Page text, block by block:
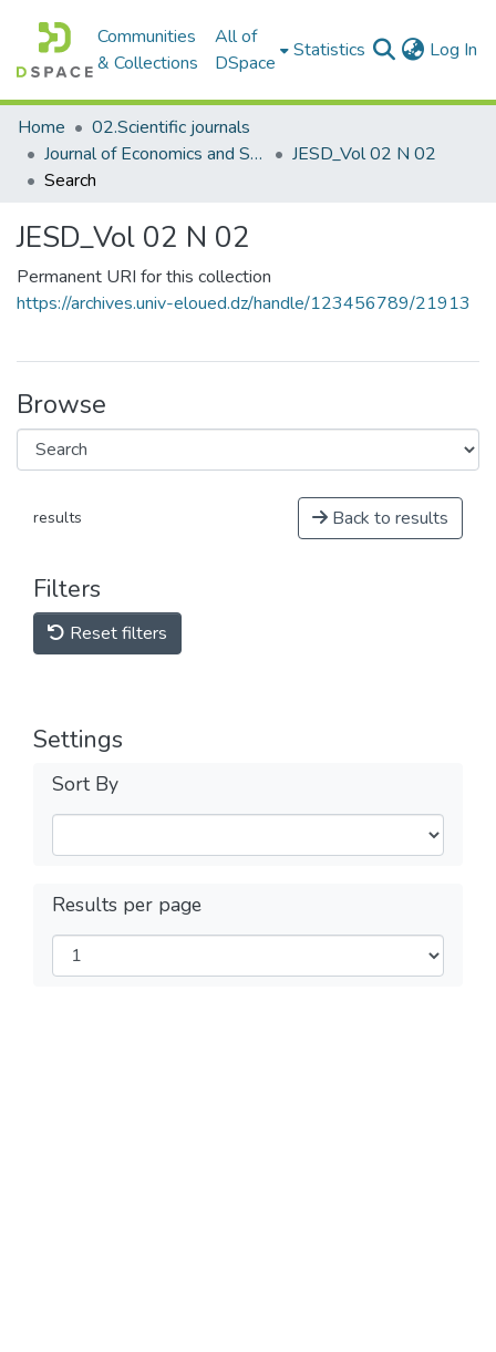
Communities
& Collections
All of
DSpace
Statistics Log In
Home
02.Scientific journals
Journal of Economics and Sustainable Development مجلة الاقتصاد والتنمية المستدامة
JESD_Vol 02 N 02
Search
JESD_Vol 02 N 02
Permanent URI for this collection
https://archives.univ-eloued.dz/handle/123456789/21913
Browse
results Back to results
Filters
Reset filters
Settings
Sort By
Results per page